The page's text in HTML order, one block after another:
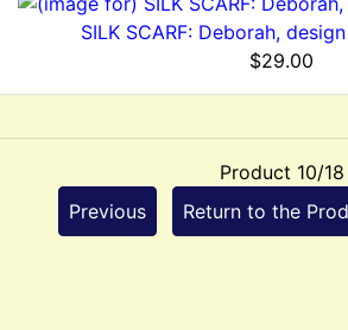
SILK SCARF: Deborah,
$29.00
Product 10/18
Previous
Return to the